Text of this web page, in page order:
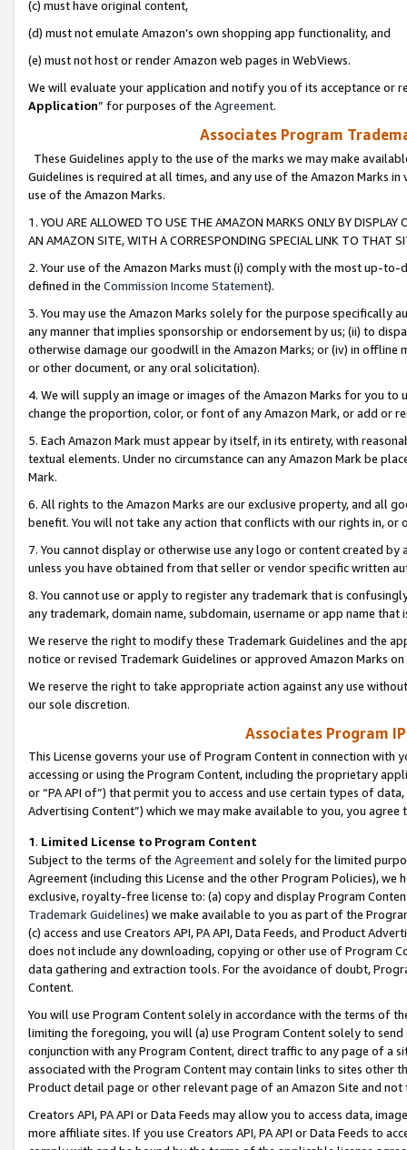
(c) must have original content,
(d) must not emulate Amazon’s own shopping app functionality, and
(e) must not host or render Amazon web pages in WebViews.
We will evaluate your application and notify you of its acceptance or
Application” for purposes of the Agreement.
Associates Program
These Guidelines apply to the use of the marks we may make
Guidelines is required at all times, and any use of the Amazon Marks
use of the Amazon Marks.
1. YOU ARE ALLOWED TO USE THE AMAZON MARKS ONLY BY
AN AMAZON SITE, WITH A CORRESPONDING SPECIAL LINK TO THAT
2. Your use of the Amazon Marks must (i) comply with the most up-
defined in the Commission Income Statement).
3. You may use the Amazon Marks solely for the purpose specifically
any manner that implies sponsorship or endorsement by us; (ii) to
otherwise damage our goodwill in the Amazon Marks; or (iv) in offline
or other document, or any oral solicitation).
4. We will supply an image or images of the Amazon Marks for you to
change the proportion, color, or font of any Amazon Mark, or add or
5. Each Amazon Mark must appear by itself, in its entirety, with
textual elements. Under no circumstance can any Amazon Mark be
Mark.
6. All rights to the Amazon Marks are our exclusive property, and all
benefit. You will not take any action that conflicts with our rights in, or
7. You cannot display or otherwise use any logo or content created
unless you have obtained from that seller or vendor specific written
8. You cannot use or apply to register any trademark that is
any trademark, domain name, subdomain, username or app name
We reserve the right to modify these Trademark Guidelines and the
notice or revised Trademark Guidelines or approved Amazon Marks
We reserve the right to take appropriate action against any use
our sole discretion.
Associates Program
This License governs your use of Program Content in connection
accessing or using the Program Content, including the proprietary
or “PA API of”) that permit you to access and use certain types of
Advertising Content”) which we may make available to you, you agree
1. Limited License to Program Content
Subject to the terms of the Agreementand solely for the limited
Agreement (including this License and the other Program Policies),
exclusive, royalty-free license to: (a) copy and display Program
Trademark Guidelines) we make available to you as part of the
(c) access and use Creators API, PA API, Data Feeds, and Product
does not include any downloading, copying or other use of Program
data gathering and extraction tools. For the avoidance of doubt,
Content.
You will use Program Content solely in accordance with the terms of
limiting the foregoing, you will (a) use Program Content solely to
conjunction with any Program Content, direct traffic to any page of a
associated with the Program Content may contain links to sites other
Product detail page or other relevant page of an Amazon Site and not
Creators API, PA API or Data Feeds may allow you to access data,
more affiliate sites. If you use Creators API, PA API or Data Feeds to